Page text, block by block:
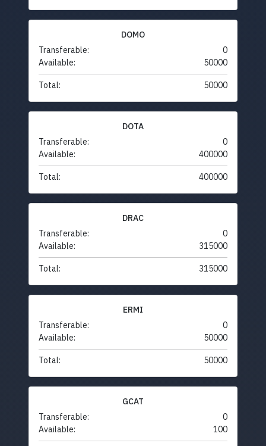
DOMO
Transferable:
0
Available:
50000
Total: 50000
DOTA
Transferable:
0
Available:
400000
Total: 400000
DRAC
Transferable:
0
Available:
315000
Total: 315000
ERMI
Transferable:
0
Available:
50000
Total: 50000
GCAT
Transferable:
0
Available:
100